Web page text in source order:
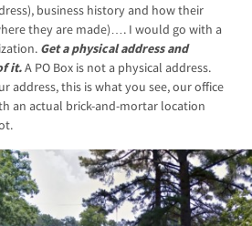
business history and how their
they are made)…. I would go with a
Get a physical address and
it.A PO Box is not a physical address.
address, this is what you see, our office
an actual brick-and-mortar location